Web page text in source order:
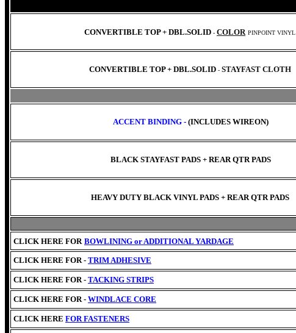
CONVERTIBLE TOP + DBL.SOLID - COLOR PINPOINT VINYL
CONVERTIBLE TOP + DBL.SOLID- STAYFAST CLOTH
ACCENT BINDING - (INCLUDES WIREON)
BLACK STAYFAST PADS + REAR QTR PADS
HEAVY DUTY BLACK VINYL PADS + REAR QTR PADS
CLICK HERE FOR BOWLINING orADDITIONAL YARDAGE
CLICK HERE FOR - TRIM ADHESIVE
CLICK HERE FOR - TACKING STRIPS
CLICK HERE FOR - WINDLACE CORE
CLICK HERE FOR FASTENERS